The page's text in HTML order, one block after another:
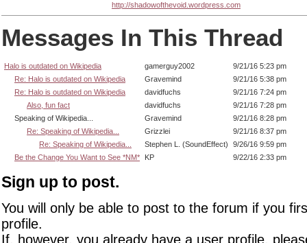
http://shadowofthevoid.wordpress.com
Messages In This Thread
Halo is outdated on Wikipedia gamerguy2002
9/21/16 5:23 pm
Re: Halo is outdated on Wikipedia
Gravemind
9/21/16 5:38 pm
Re: Halo is outdated on Wikipedia
davidfuchs
9/21/16 7:24 pm
Also, fun fact
davidfuchs
9/21/16 7:28 pm
Speaking of Wikipedia...
Gravemind
9/21/16 8:28 pm
Re: Speaking of Wikipedia...
Grizzlei
9/21/16 8:37 pm
Re: Speaking of Wikipedia...
Stephen L. (SoundEffect)
9/26/16 9:59 pm
Be the Change You Want to See *NM*
KP 9/22/16 2:33 pm
Sign up to post.
You will only be able to post to the forum if you
profile.
If, however, you already have a user profile,